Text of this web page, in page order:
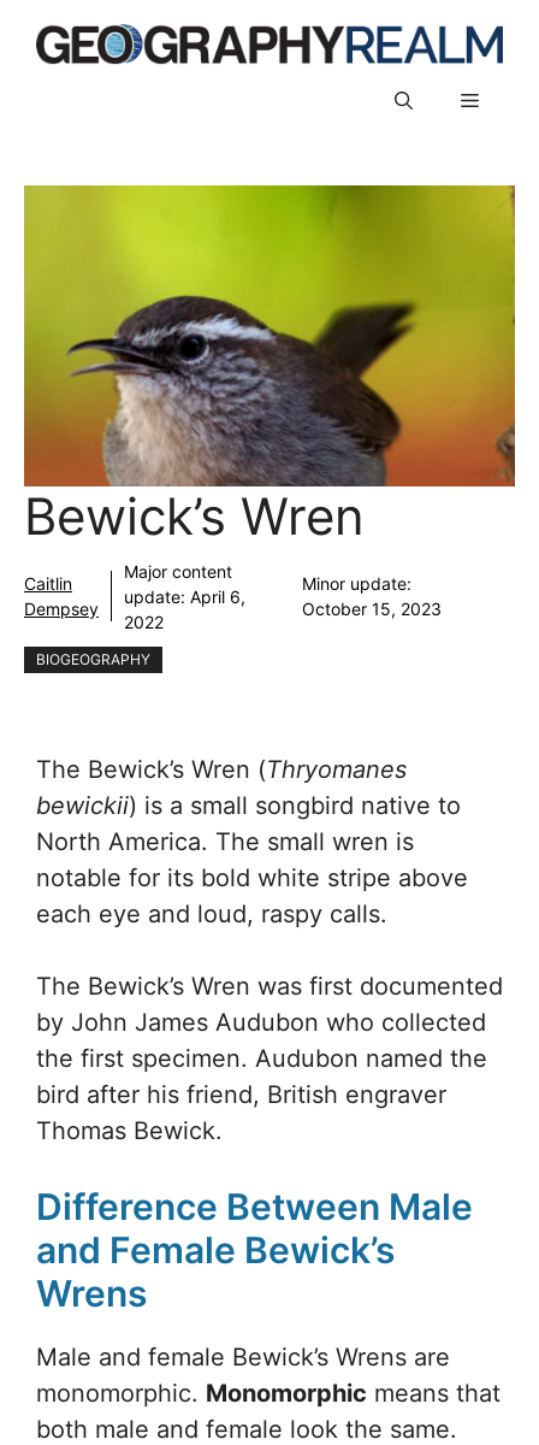
Menu
Bewick’s Wren
Caitlin
Dempsey
Major content
update: April 6,
2022
Minor update:
October 15, 2023
BIOGEOGRAPHY
The Bewick’s Wren (Thryomanes
bewickii) is a small songbird native to
North America. The small wren is
notable for its bold white stripe above
each eye and loud, raspy calls.
The Bewick’s Wren was first documented
by John James Audubon who collected
the first specimen. Audubon named the
bird after his friend, British engraver
Thomas Bewick.
Difference Between Male
and Female Bewick’s
Wrens
Male and female Bewick’s Wrens are
monomorphic. Monomorphic means that
both male and female look the same.